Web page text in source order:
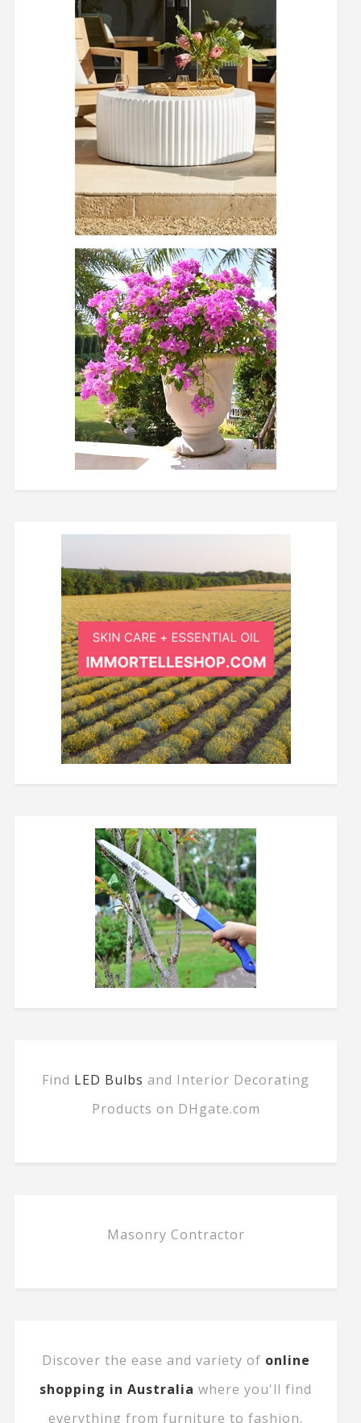
Find LED Bulbs and Interior Decorating
Products on DHgate.com
Masonry Contractor
Discover the ease and variety of online
shopping in Australia where you'll find
everything from furniture to fashion.